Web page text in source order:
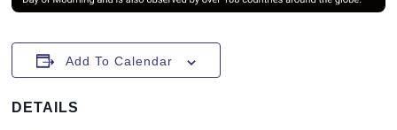
Add To Calendar
DETAILS